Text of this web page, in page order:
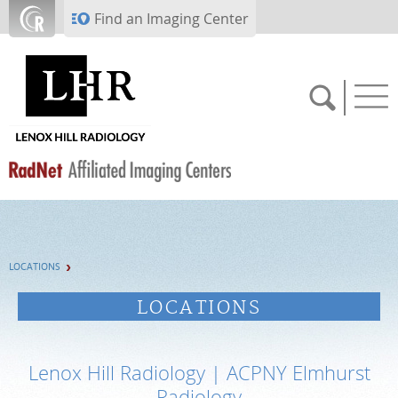
Skip to main contentFind an Imaging Center
For Patients
LOCATIONS
LOCATIONS
Lenox Hill Radiology | ACPNY Elmhurst